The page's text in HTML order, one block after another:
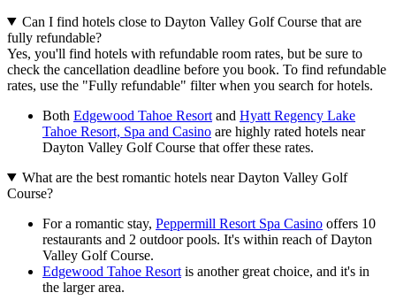
Can I find hotels close to Dayton Valley Golf Course that are
fully refundable?
Yes, you'll find hotels with refundable room rates, but be sure to
check the cancellation deadline before you book. To find refundable
rates, use the "Fully refundable" filter when you search for hotels.
Both Edgewood Tahoe Resort and Hyatt Regency Lake
Tahoe Resort, Spa and Casino are highly rated hotels near
Dayton Valley Golf Course that offer these rates.
What are the best romantic hotels near Dayton Valley Golf
Course?
For a romantic stay, Peppermill Resort Spa Casino offers 10
restaurants and 2 outdoor pools. It's within reach of Dayton
Valley Golf Course.
Edgewood Tahoe Resort is another great choice, and it's in
the larger area.